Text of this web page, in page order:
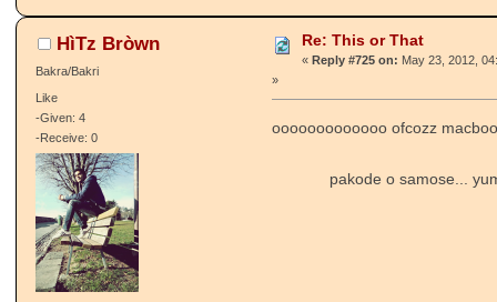
HìTz Bròwn
Bakra/Bakri
Like
-Given: 4
-Receive: 0
Re: This or That
« Reply #725 on: May 23, 2012,
»
ooooooooooooo ofcozz
pakode o samose...